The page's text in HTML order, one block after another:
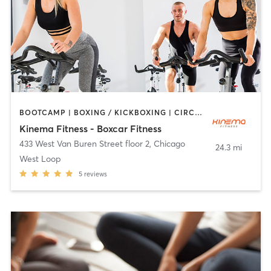
BOOTCAMP | BOXING / KICKBOXING | CIRCUIT TRAINING | CYCLING | INTERVAL TRAINING | OTHER | PILATES | YOGA
Kinema Fitness - Boxcar Fitness
433 West Van Buren Street floor 2, Chicago
West Loop
5 reviews
24.3 mi